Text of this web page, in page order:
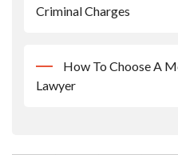
Criminal Charges
How To Choose A
Lawyer